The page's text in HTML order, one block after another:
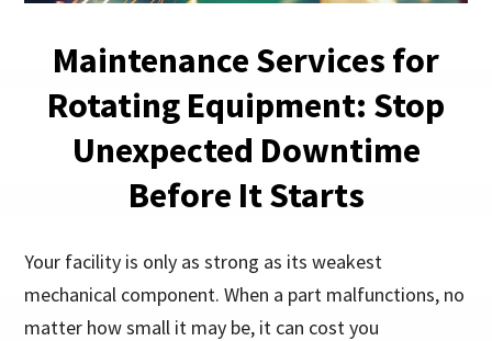
Maintenance Services for
Rotating Equipment: Stop
Unexpected Downtime
Before It Starts
Your facility is only as strong as its weakest
mechanical component. When a part malfunctions, no
matter how small it may be, it can cost you